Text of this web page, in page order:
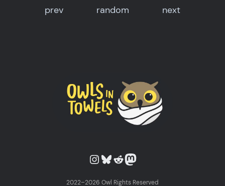
prev random next
Owls in Towels on Instagram
Owls in Towels on Bluesky
Owls in Towels on Reddit
Owls in Towels on Mastodon
2022–2026 Owl Rights Reserved